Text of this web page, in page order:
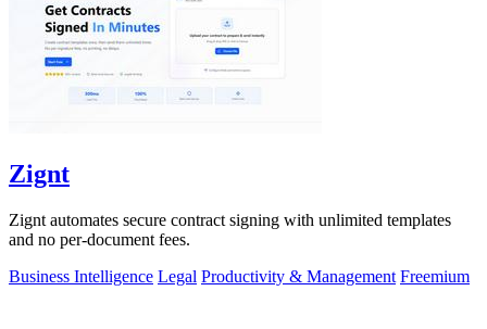
Zignt
Zignt automates secure contract signing with unlimited templates
and no per-document fees.
Business Intelligence Legal Productivity & Management Freemium